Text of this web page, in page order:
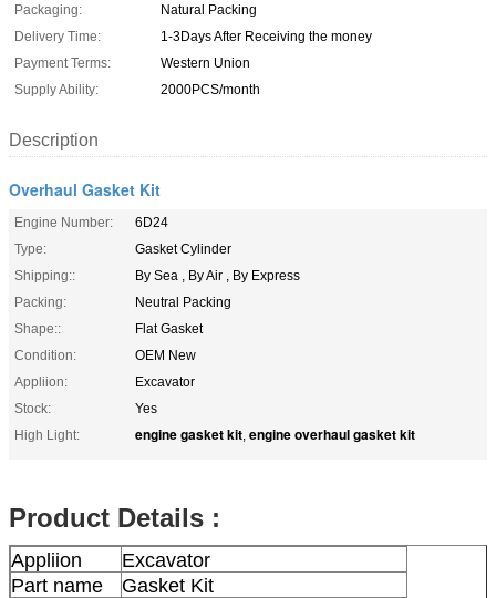
Packaging:
Natural Packing
Delivery Time:
1-3Days After Receiving the money
Payment Terms:
Western Union
Supply Ability:
2000PCS/month
Description
Overhaul Gasket Kit
Engine Number:
6D24
Type:
Gasket Cylinder
Shipping::
By Sea , By Air , By Express
Packing:
Neutral Packing
Shape::
Flat Gasket
Condition:
OEM New
Appliion:
Excavator
Stock:
Yes
High Light:
engine gasket kit, engine overhaul gasket kit
Product Details :
Appliion
Excavator
Part name
Gasket Kit